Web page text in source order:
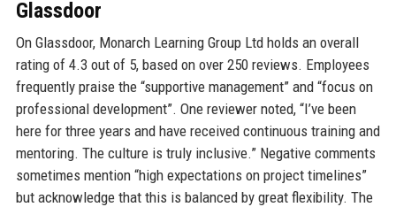
Glassdoor
On Glassdoor, Monarch Learning Group Ltd holds an overall
rating of 4.3 out of 5, based on over 250 reviews. Employees
frequently praise the “supportive management” and “focus on
professional development”. One reviewer noted, “I’ve been
here for three years and have received continuous training and
mentoring. The culture is truly inclusive.” Negative comments
sometimes mention “high expectations on project timelines”
but acknowledge that this is balanced by great flexibility. The